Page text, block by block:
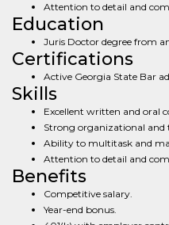
Attention to detail and
Education
Juris Doctor degree from
Certifications
Active Georgia State Bar
Skills
Excellent written and oral
Strong organizational and
Ability to multitask and
Attention to detail and
Benefits
Competitive salary.
Year-end bonus.